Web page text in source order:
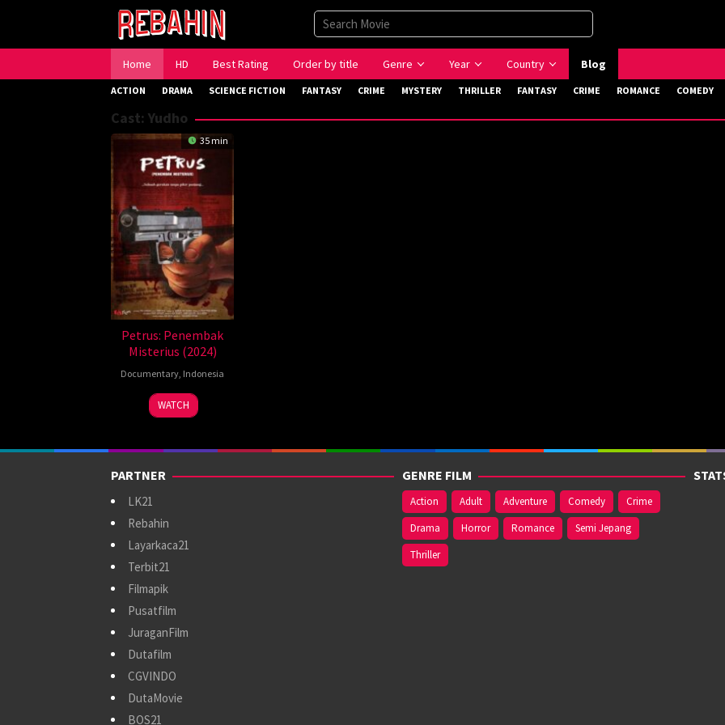
Home HD Best Rating Order by title Genre Year Country Blog
ACTION DRAMA SCIENCE FICTION FANTASY CRIME MYSTERY THRILLER FANTASY CRIME ROMANCE COMEDY
Cast: Yudho
35 min
Petrus: Penembak
Misterius (2024)
Documentary, Indonesia
8
Dec
S.
Trisasongko
WATCH
PARTNER
LK21
Rebahin
Layarkaca21
Terbit21
Filmapik
Pusatfilm
JuraganFilm
Dutafilm
CGVINDO
DutaMovie
BOS21
GENRE FILM
Action Adult Adventure Comedy
Crime
Drama
Horror Romance
Semi Jepang
Thriller